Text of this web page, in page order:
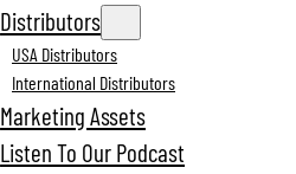
Distributors
USA Distributors
International Distributors
Marketing Assets
Listen To Our Podcast